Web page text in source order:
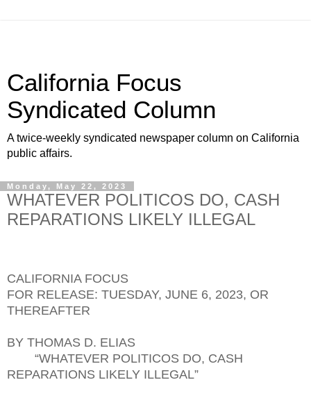
California Focus
Syndicated Column
A twice-weekly syndicated newspaper column on California
public affairs.
Monday, May 22, 2023
WHATEVER POLITICOS DO, CASH
REPARATIONS LIKELY ILLEGAL
CALIFORNIA FOCUS
FOR RELEASE: TUESDAY, JUNE 6, 2023, OR
THEREAFTER
BY THOMAS D. ELIAS
“WHATEVER POLITICOS DO, CASH
REPARATIONS LIKELY ILLEGAL”